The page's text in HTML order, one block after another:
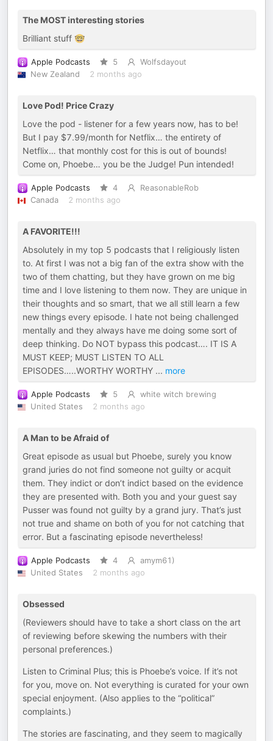
The MOST interesting stories
Brilliant stuff 🤓
Apple Podcasts 5
Wolfsdayout
New Zealand
2 months ago
Love Pod! Price Crazy
Love the pod - listener for a few years now, has to be!
But I pay $7.99/month for Netflix… the entirety of
Netflix… that monthly cost for this is out of bounds!
Come on, Phoebe… you be the Judge! Pun intended!
Apple Podcasts 4
ReasonableRob
Canada
2 months ago
A FAVORITE!!!
Absolutely in my top 5 podcasts that I religiously listen
to. At first I was not a big fan of the extra show with the
two of them chatting, but they have grown on me big
time and I love listening to them now. They are unique in
their thoughts and so smart, that we all still learn a few
new things every episode. I hate not being challenged
mentally and they always have me doing some sort of
deep thinking. Do NOT bypass this podcast…. IT IS A
MUST KEEP; MUST LISTEN TO ALL
EPISODES…..WORTHY WORTHY ... more
Apple Podcasts 5
white witch brewing
United States
2 months ago
A Man to be Afraid of
Great episode as usual but Phoebe, surely you know
grand juries do not find someone not guilty or acquit
them. They indict or don’t indict based on the evidence
they are presented with. Both you and your guest say
Pusser was found not guilty by a grand jury. That’s just
not true and shame on both of you for not catching that
error. But a fascinating episode nevertheless!
Apple Podcasts 4
amym61)
United States
2 months ago
Obsessed
(Reviewers should have to take a short class on the art
of reviewing before skewing the numbers with their
personal preferences.)
Listen to Criminal Plus; this is Phoebe’s voice. If it’s not
for you, move on. Not everything is curated for your own
special enjoyment. (Also applies to the “political”
complaints.)
The stories are fascinating, and they seem to magically